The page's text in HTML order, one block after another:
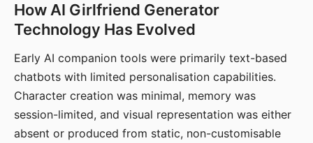
How AI Girlfriend Generator
Technology Has Evolved
Early AI companion tools were primarily text-based
chatbots with limited personalisation capabilities.
Character creation was minimal, memory was
session-limited, and visual representation was either
absent or produced from static, non-customisable